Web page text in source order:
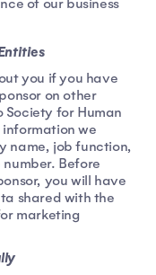
of our business
you if you have
on other
for Human
information we
name, job function,
Before
you will have
shared with the
marketing